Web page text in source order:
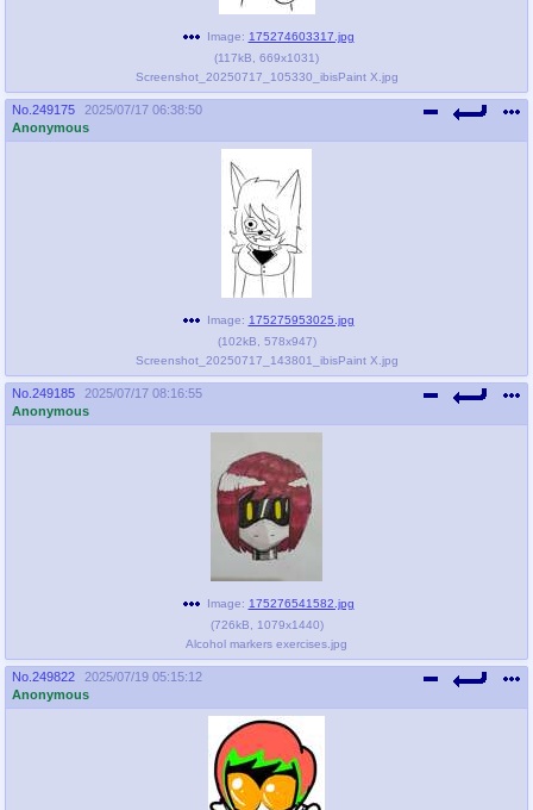
Image: 175274603317.jpg
(117kB 669x1031)
Screenshot_20250717_105330_ibisPaint X.jpg
No. 249175
2025/07/17 06:38:50
Anonymous
Image: 175275953025.jpg
(102kB 578x947)
Screenshot_20250717_143801_ibisPaint X.jpg
No. 249185
2025/07/17 08:16:55
Anonymous
Image: 175276541582.jpg
(726kB 1079x1440)
Alcohol markers exercises.jpg
No. 249822
2025/07/19 05:15:12
Anonymous